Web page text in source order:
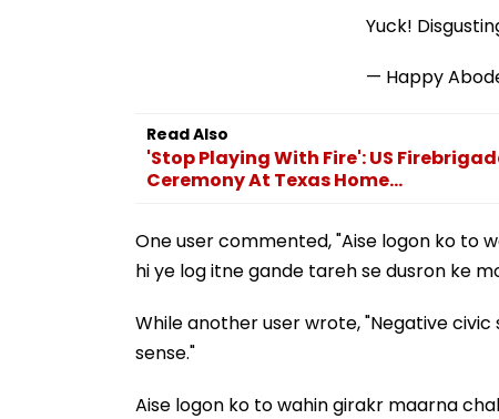
Yuck!
— Happy
Read Also
'Stop Playing With Fire': US
Ceremony At Texas Home...
One user commented, "Aise logon ko to
hi ye log itne gande tareh se dusron ke
While another user wrote, "Negative
sense."
Aise logon ko to wahin girakr maarna